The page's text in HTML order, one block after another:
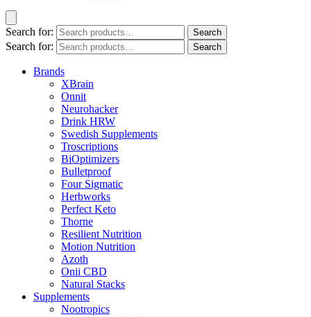
Search for: Search
Search for: Search
Brands
XBrain
Onnit
Neurohacker
Drink HRW
Swedish Supplements
Troscriptions
BiOptimizers
Bulletproof
Four Sigmatic
Herbworks
Perfect Keto
Thorne
Resilient Nutrition
Motion Nutrition
Azoth
Onii CBD
Natural Stacks
Supplements
Nootropics